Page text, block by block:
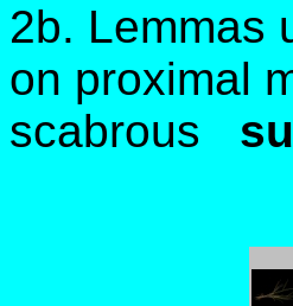
2b. Lemmas
on proximal
scabrous